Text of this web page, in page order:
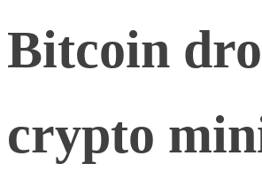
Bitcoin
crypto